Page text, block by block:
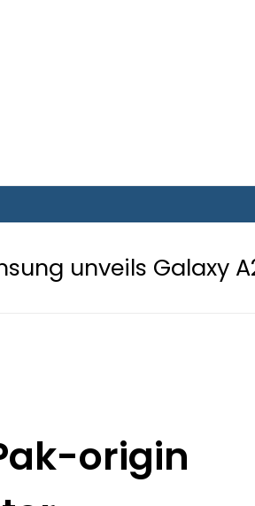
Galaxy A27 5G
origin